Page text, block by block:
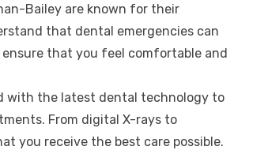
Bailey are known for their
that dental emergencies can
that you feel comfortable and
with the latest dental technology to
From digital X-rays to
you receive the best care possible.